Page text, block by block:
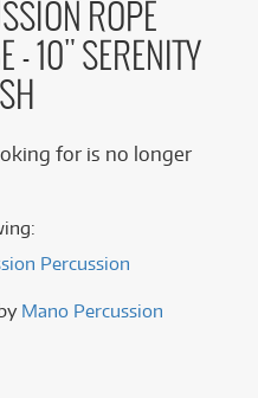
ROPE
- 10" SERENITY
for is no longer
Percussion
Mano Percussion